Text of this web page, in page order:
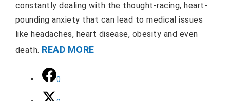
constantly dealing with the thought-racing, heart-
pounding anxiety that can lead to medical issues
like headaches, heart disease, obesity and even
death. READ MORE
0